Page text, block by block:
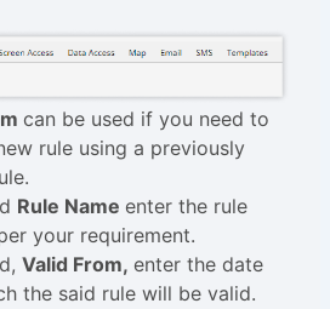
can be used if you need to
rule using a previously
Rule Name enter the rule
your requirement.
Valid From, enter the date
the said rule will be valid.